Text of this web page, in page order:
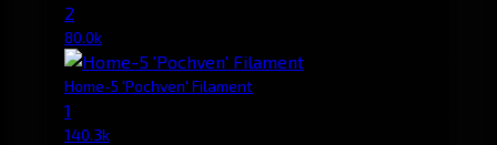
2
80.0k
Home-5 'Pochven' Filament
1
140.3k